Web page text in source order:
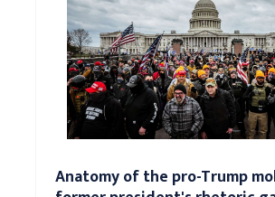
Anatomy of the pro-Trump